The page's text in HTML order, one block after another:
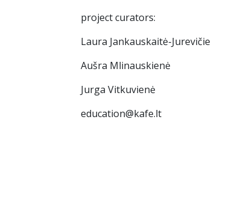
project curators:
Laura Jankauskaitė-Jurevičie
Aušra Mlinauskienė
Jurga Vitkuvienė
education@kafe.lt